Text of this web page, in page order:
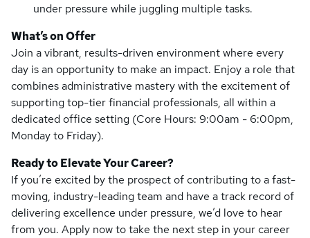
under pressure while juggling multiple tasks.
What’s on Offer
Join a vibrant, results-driven environment where every
day is an opportunity to make an impact. Enjoy a role that
combines administrative mastery with the excitement of
supporting top-tier financial professionals, all within a
dedicated office setting (Core Hours: 9:00am - 6:00pm,
Monday to Friday).
Ready to Elevate Your Career?
If you’re excited by the prospect of contributing to a fast-
moving, industry-leading team and have a track record of
delivering excellence under pressure, we’d love to hear
from you. Apply now to take the next step in your career